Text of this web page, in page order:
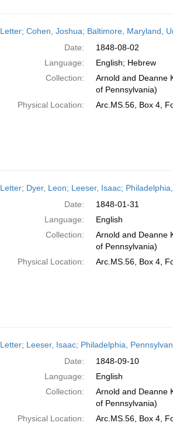
Letter; Cohen, Joshua; Baltimore, Maryland,
Date:
1848-08-02
Language:
English; Hebrew
Collection:
Arnold and Deanne
of Pennsylvania)
Physical Location:
Arc.MS.56, Box 4,
Letter; Dyer, Leon; Leeser, Isaac;
Date:
1848-01-31
Language:
English
Collection:
Arnold and Deanne
of Pennsylvania)
Physical Location:
Arc.MS.56, Box 4,
Letter; Leeser, Isaac; Philadelphia,
Date:
1848-09-10
Language:
English
Collection:
Arnold and Deanne
of Pennsylvania)
Physical Location:
Arc.MS.56, Box 4,